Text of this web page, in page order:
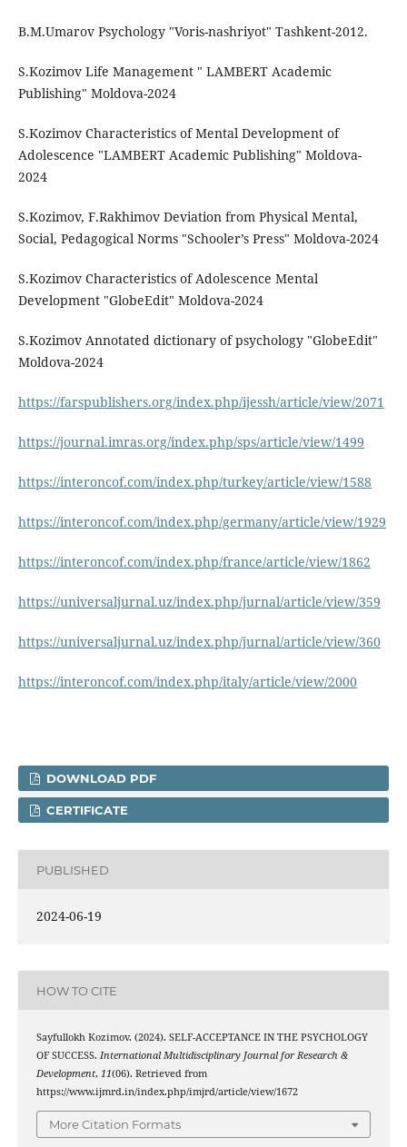
B.M.Umarov Psychology "Voris-nashriyot" Tashkent-2012.
S.Kozimov Life Management " LAMBERT Academic
Publishing" Moldova-2024
S.Kozimov Characteristics of Mental Development of
Adolescence "LAMBERT Academic Publishing" Moldova-
2024
S.Kozimov, F.Rakhimov Deviation from Physical Mental,
Social, Pedagogical Norms "Schooler’s Press" Moldova-2024
S.Kozimov Characteristics of Adolescence Mental
Development "GlobeEdit" Moldova-2024
S.Kozimov Annotated dictionary of psychology "GlobeEdit"
Moldova-2024
https://farspublishers.org/index.php/ijessh/article/view/2071
https://journal.imras.org/index.php/sps/article/view/1499
https://interoncof.com/index.php/turkey/article/view/1588
https://interoncof.com/index.php/germany/article/view/1929
https://interoncof.com/index.php/france/article/view/1862
https://universaljurnal.uz/index.php/jurnal/article/view/359
https://universaljurnal.uz/index.php/jurnal/article/view/360
https://interoncof.com/index.php/italy/article/view/2000
DOWNLOAD PDF
CERTIFICATE
PUBLISHED
2024-06-19
HOW TO CITE
Sayfullokh Kozimov. (2024). SELF-ACCEPTANCE IN THE PSYCHOLOGY
OF SUCCESS. International Multidisciplinary Journal for Research &
Development, 11(06). Retrieved from
https://www.ijmrd.in/index.php/imjrd/article/view/1672
More Citation Formats